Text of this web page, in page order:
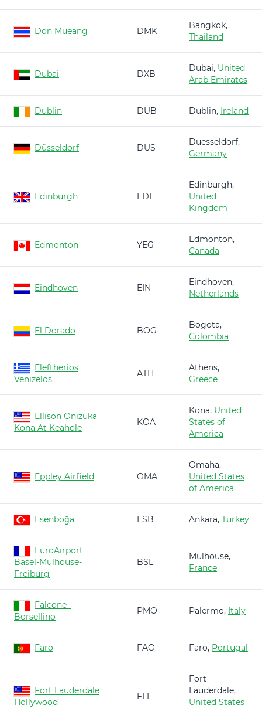
Don Mueang DMK
Bangkok,
Thailand
Dubai DXB
Dubai, United
Arab Emirates
Dublin DUB Dublin, Ireland
Düsseldorf DUS
Duesseldorf,
Germany
Edinburgh EDI
Edinburgh,
United
Kingdom
Edmonton YEG
Edmonton,
Canada
Eindhoven EIN
Eindhoven,
Netherlands
El Dorado BOG
Bogota,
Colombia
Eleftherios
Venizelos
ATH
Athens,
Greece
Ellison Onizuka
Kona At Keahole
KOA
Kona, United
States of
America
Eppley Airfield OMA
Omaha,
United States
of America
Esenboğa ESB Ankara, Turkey
EuroAirport
Basel-Mulhouse-
Freiburg
BSL
Mulhouse,
France
Falcone–
Borsellino
PMO Palermo, Italy
Faro FAO Faro, Portugal
Fort Lauderdale
Hollywood
FLL
Fort
Lauderdale,
United States